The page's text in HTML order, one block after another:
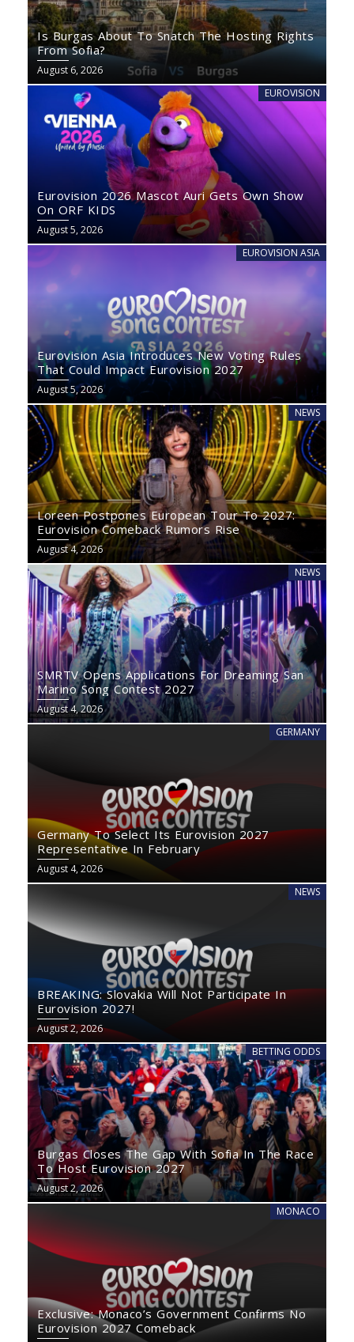
Is Burgas About To Snatch The Hosting Rights
From Sofia?
August 6, 2026
EUROVISION
Eurovision 2026 Mascot Auri Gets Own Show
On ORF KIDS
August 5, 2026
EUROVISION ASIA
Eurovision Asia Introduces New Voting Rules
That Could Impact Eurovision 2027
August 5, 2026
NEWS
Loreen Postpones European Tour To 2027:
Eurovision Comeback Rumors Rise
August 4, 2026
NEWS
SMRTV Opens Applications For Dreaming San
Marino Song Contest 2027
August 4, 2026
GERMANY
Germany To Select Its Eurovision 2027
Representative In February
August 4, 2026
NEWS
BREAKING: Slovakia Will Not Participate In
Eurovision 2027!
August 2, 2026
BETTING ODDS
Burgas Closes The Gap With Sofia In The Race
To Host Eurovision 2027
August 2, 2026
MONACO
Exclusive: Monaco’s Government Confirms No
Eurovision 2027 Comeback